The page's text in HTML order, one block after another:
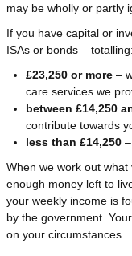
may be wholly or partly
If you have capital or
ISAs or bonds – totalling:
£23,250 or more –
care services we
between £14,250
contribute towards
less than £14,250
When we work out
enough money left to
your weekly income is
by the government.
on your circumstances.